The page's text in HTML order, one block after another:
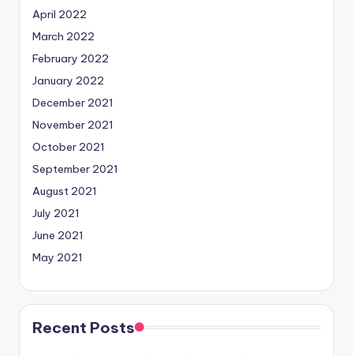
April 2022
March 2022
February 2022
January 2022
December 2021
November 2021
October 2021
September 2021
August 2021
July 2021
June 2021
May 2021
Recent Posts